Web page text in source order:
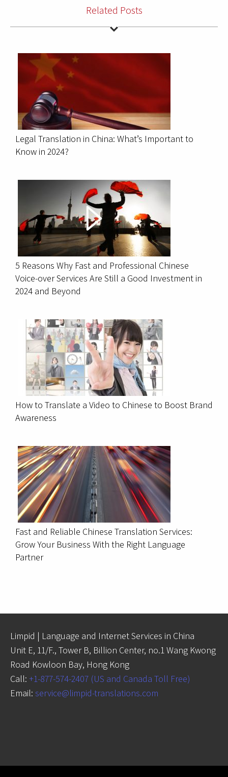
Related Posts
Legal Translation in China: What’s Important to
Know in 2024?
5 Reasons Why Fast and Professional Chinese
Voice-over Services Are Still a Good Investment in
2024 and Beyond
How to Translate a Video to Chinese to Boost Brand
Awareness
Fast and Reliable Chinese Translation Services:
Grow Your Business With the Right Language
Partner
Limpid | Language and Internet Services in China
Unit E, 11/F., Tower B, Billion Center, no.1 Wang Kwong
Road Kowloon Bay, Hong Kong
Call: +1-877-574-2407 (US and Canada Toll Free)
Email: service@limpid-translations.com